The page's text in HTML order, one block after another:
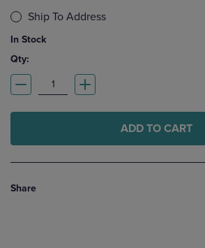
Ship To Address
In Stock
Qty:
ADD TO CART
Share